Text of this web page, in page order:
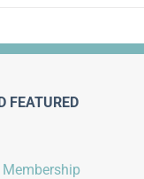
FEATURED